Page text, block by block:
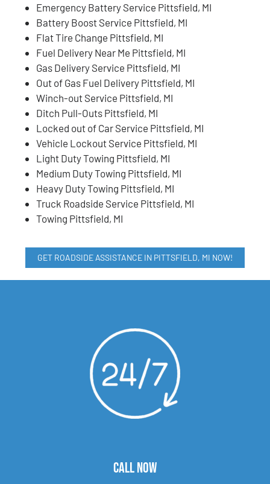
Emergency Battery Service Pittsfield, MI
Battery Boost Service Pittsfield, MI
Flat Tire Change Pittsfield, MI
Fuel Delivery Near Me Pittsfield, MI
Gas Delivery Service Pittsfield, MI
Out of Gas Fuel Delivery Pittsfield, MI
Winch-out Service Pittsfield, MI
Ditch Pull-Outs Pittsfield, MI
Locked out of Car Service Pittsfield, MI
Vehicle Lockout Service Pittsfield, MI
Light Duty Towing Pittsfield, MI
Medium Duty Towing Pittsfield, MI
Heavy Duty Towing Pittsfield, MI
Truck Roadside Service Pittsfield, MI
Towing Pittsfield, MI
GET ROADSIDE ASSISTANCE IN PITTSFIELD, MI NOW!
CALL NOW